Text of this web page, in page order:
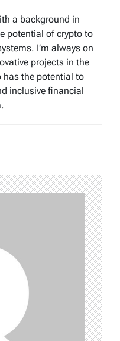
a background in
potential of crypto to
I’m always on
projects in the
has the potential to
inclusive financial